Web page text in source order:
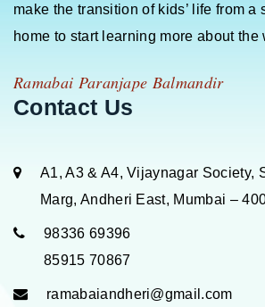
make the transition of kids’ life from a
home to start learning more about the
Ramabai Paranjape Balmandir
Contact Us
A1, A3 & A4, Vijaynagar Society,
Marg, Andheri East, Mumbai –
98336 69396
85915 70867
ramabaiandheri@gmail.com